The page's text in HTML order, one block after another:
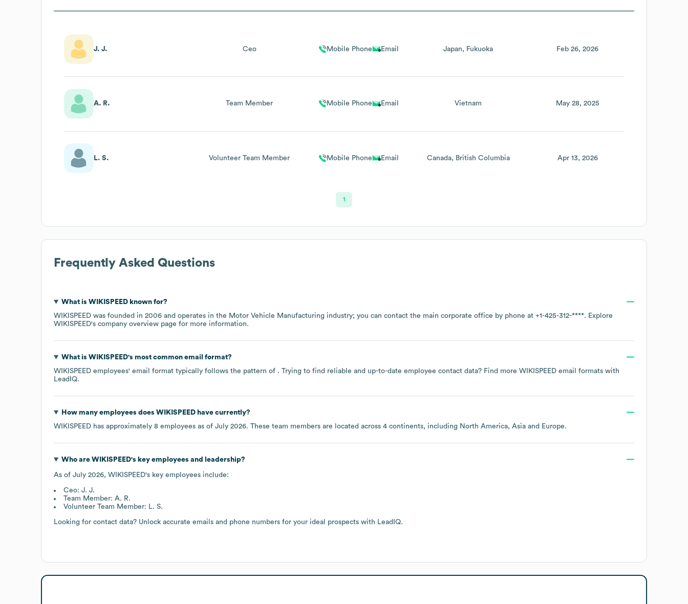
J. J. Ceo Mobile Phone Email Japan Fukuoka Feb 26, 2026
A. R. Team Member Mobile Phone Email Vietnam May 28, 2025
L. S. Volunteer Team Member Mobile Phone Email Canada British Columbia Apr 13, 2026
1
Frequently Asked Questions
What is WIKISPEEDknown for?
WIKISPEED was founded in 2006 operates in the Motor Vehicle Manufacturing industry; you can contact the main corporate office by phone at +1-425-312-****. Explore
WIKISPEED's company overview page for more information.
What is WIKISPEED's most common email format?
WIKISPEED employees' email format typically follows the pattern of . Trying to find reliable and up-to-date employee contact data? Find more WIKISPEED email formats with
LeadIQ.
How many employees does WIKISPEEDhave currently?
WIKISPEED has approximately 8 employees as of July 2026. These team members are located across 4 continents, including North America Asia Europe.
Who are WIKISPEED's key employees and leadership?
As of July 2026, WIKISPEED's key employees include:
Ceo: J. J.
Team Member: A. R.
Volunteer Team Member: L. S.
Looking for contact data? Unlock accurate emails and phone numbers for your ideal prospects with LeadIQ.